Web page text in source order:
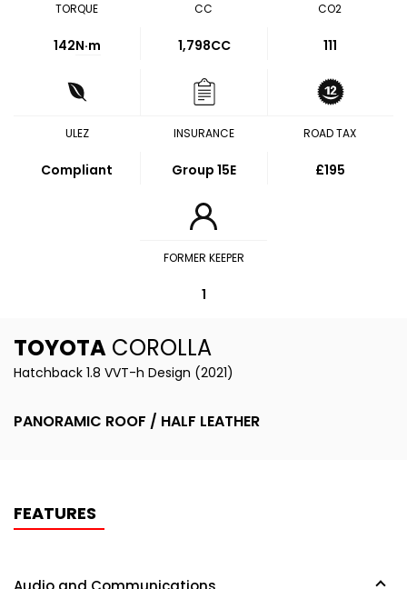
TORQUE
142N·m
CC
1,798CC
CO2
111
ULEZ
Compliant
INSURANCE
Group 15E
ROAD TAX
£195
FORMER KEEPER
1
TOYOTA COROLLA
Hatchback 1.8 VVT-h Design (2021)
PANORAMIC ROOF / HALF LEATHER
FEATURES